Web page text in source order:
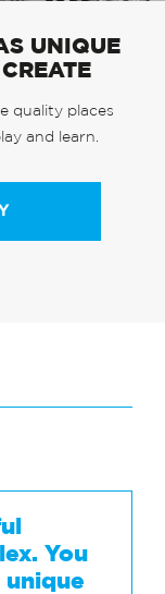
UNIQUE
quality places
and learn.
You
unique